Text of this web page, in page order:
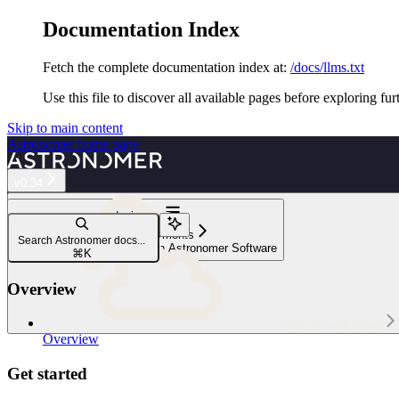
Documentation Index
Fetch the complete documentation index at: /docs/llms.txt
Use this file to discover all available pages before exploring
Skip to main content
Astronomerhome page
Navigation
Manage Deployments
Set environment variables on Astronomer Software
Search Astronomer docs...
⌘ K
Overview
Overview
Get started